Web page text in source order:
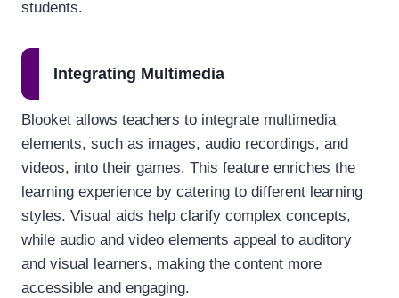
students.
Integrating Multimedia
Blooket allows teachers to integrate multimedia
elements, such as images, audio recordings, and
videos, into their games. This feature enriches the
learning experience by catering to different learning
styles. Visual aids help clarify complex concepts,
while audio and video elements appeal to auditory
and visual learners, making the content more
accessible and engaging.